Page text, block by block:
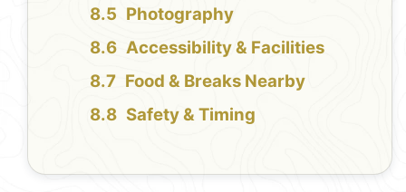
Photography
Accessibility & Facilities
Food & Breaks Nearby
Safety & Timing